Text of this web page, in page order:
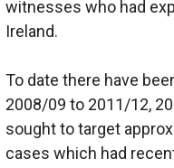
witnesses who had
Ireland.
To date there have
2008/09 to 2011/12,
sought to target
cases which had